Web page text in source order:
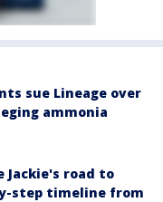
sue Lineage over
ammonia
Jackie's road to
step timeline from